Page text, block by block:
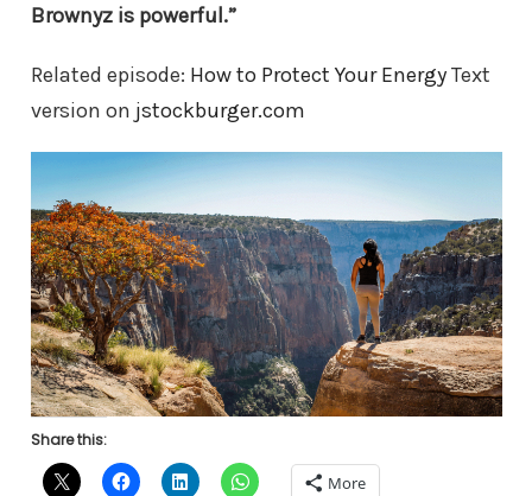
Brownyz is powerful.”
Related episode: How to Protect Your EnergyText
version on jstockburger.com
Share this:
More